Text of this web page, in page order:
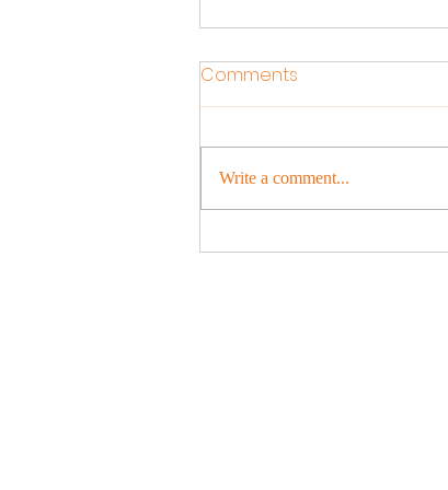
Experience the Magic
Comments
Write a comment...